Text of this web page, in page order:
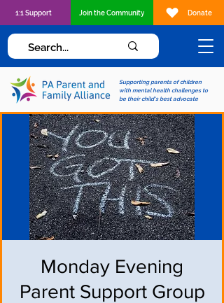
Supporting parents of children
with mental health challenges to
be their child's best advocate
1:1 Support Join the Community Donate
Monday Evening
Parent Support Group